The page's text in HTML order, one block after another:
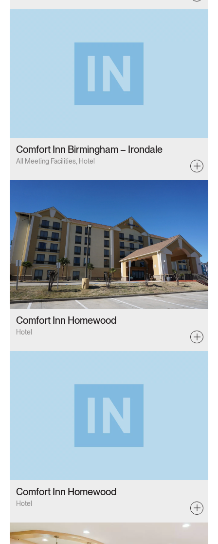
Comfort Inn Birmingham – Irondale
All Meeting Facilities, Hotel
Comfort Inn Homewood
Hotel
Comfort Inn Homewood
Hotel